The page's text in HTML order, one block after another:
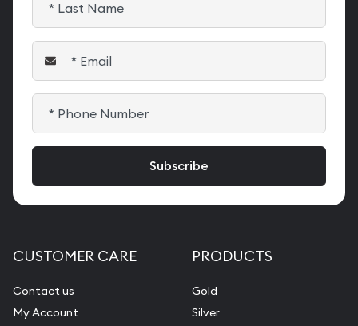
CUSTOMER CARE
Contact us
My Account
PRODUCTS
Gold
Silver